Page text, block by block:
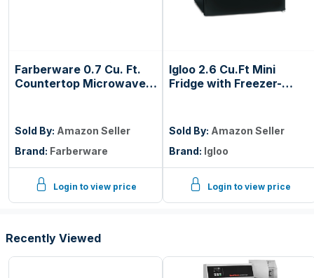
Farberware 0.7 Cu. Ft.
Countertop Microwave
Settings, Defrost, Easy
Clean and Child Safety
Lock - Black
Sold By: Amazon Seller
Brand: Farberware
Login to view price
Igloo 2.6 Cu.Ft Mini
Fridge with Freezer-
Shelves for Homes,
Dorms & Offices- Keep
Snacks, Drinks & Frozen
Foods Cool with
Temperature Control
Fridge- Black
Sold By: Amazon Seller
Brand: Igloo
Login to view price
Recently Viewed